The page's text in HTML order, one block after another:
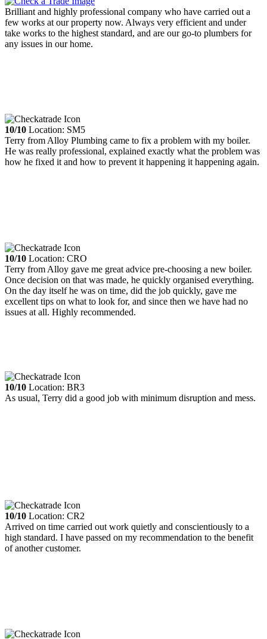
Brilliant and highly professional company who have carried out a
few works at our property now. Always very efficient and under
take works to the highest standard, and are our go-to plumbers for
any issues in our home.
10/10 Location: SM5
Terry from Alloy Plumbing came to fix a problem with my boiler.
He was really professional, explained exactly what the problem was
how he fixed it and how to prevent it happening it happening again.
10/10 Location: CRO
Terry from Alloy gave me great advice pre-choosing a new boiler.
Once decision on that was made, he quickly organised everything.
On the day itself he was on time, did the job quickly, gave me
excellent tips on what to look for, and since then we have had no
issues at all. Highly recommended.
10/10 Location: BR3
As usual, Terry did a good job with minimum disruption and mess.
10/10 Location: CR2
Arrived on time carried out work quietly and conscientiously to a
high standard. I have passed on my recommendation to the benefit
of another customer.